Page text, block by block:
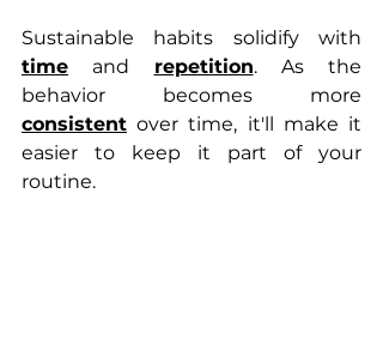
time and repetition. As the
consistent over time, it'll make it
easier to keep it part of your
routine.